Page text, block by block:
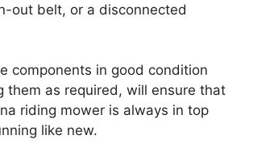
out belt, or a disconnected
components in good condition
them as required, will ensure that
riding mower is always in top
like new.